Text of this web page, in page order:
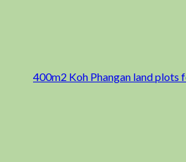
400m2 Koh Phangan land plots